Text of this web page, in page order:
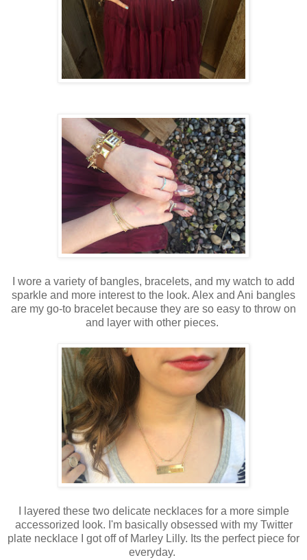
I wore a variety of bangles, bracelets, and my watch to add
sparkle and more interest to the look. Alex and Ani bangles
are my go-to bracelet because they are so easy to throw on
and layer with other pieces.
I layered these two delicate necklaces for a more simple
accessorized look. I'm basically obsessed with my Twitter
plate necklace I got off of Marley Lilly. Its the perfect piece for
everyday.